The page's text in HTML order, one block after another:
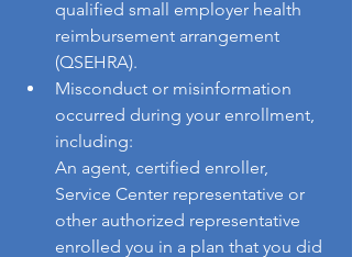
qualified small employer health
reimbursement arrangement
(QSEHRA).
Misconduct or misinformation
occurred during your enrollment,
including:
An agent, certified enroller,
Service Center representative or
other authorized representative
enrolled you in a plan that you did